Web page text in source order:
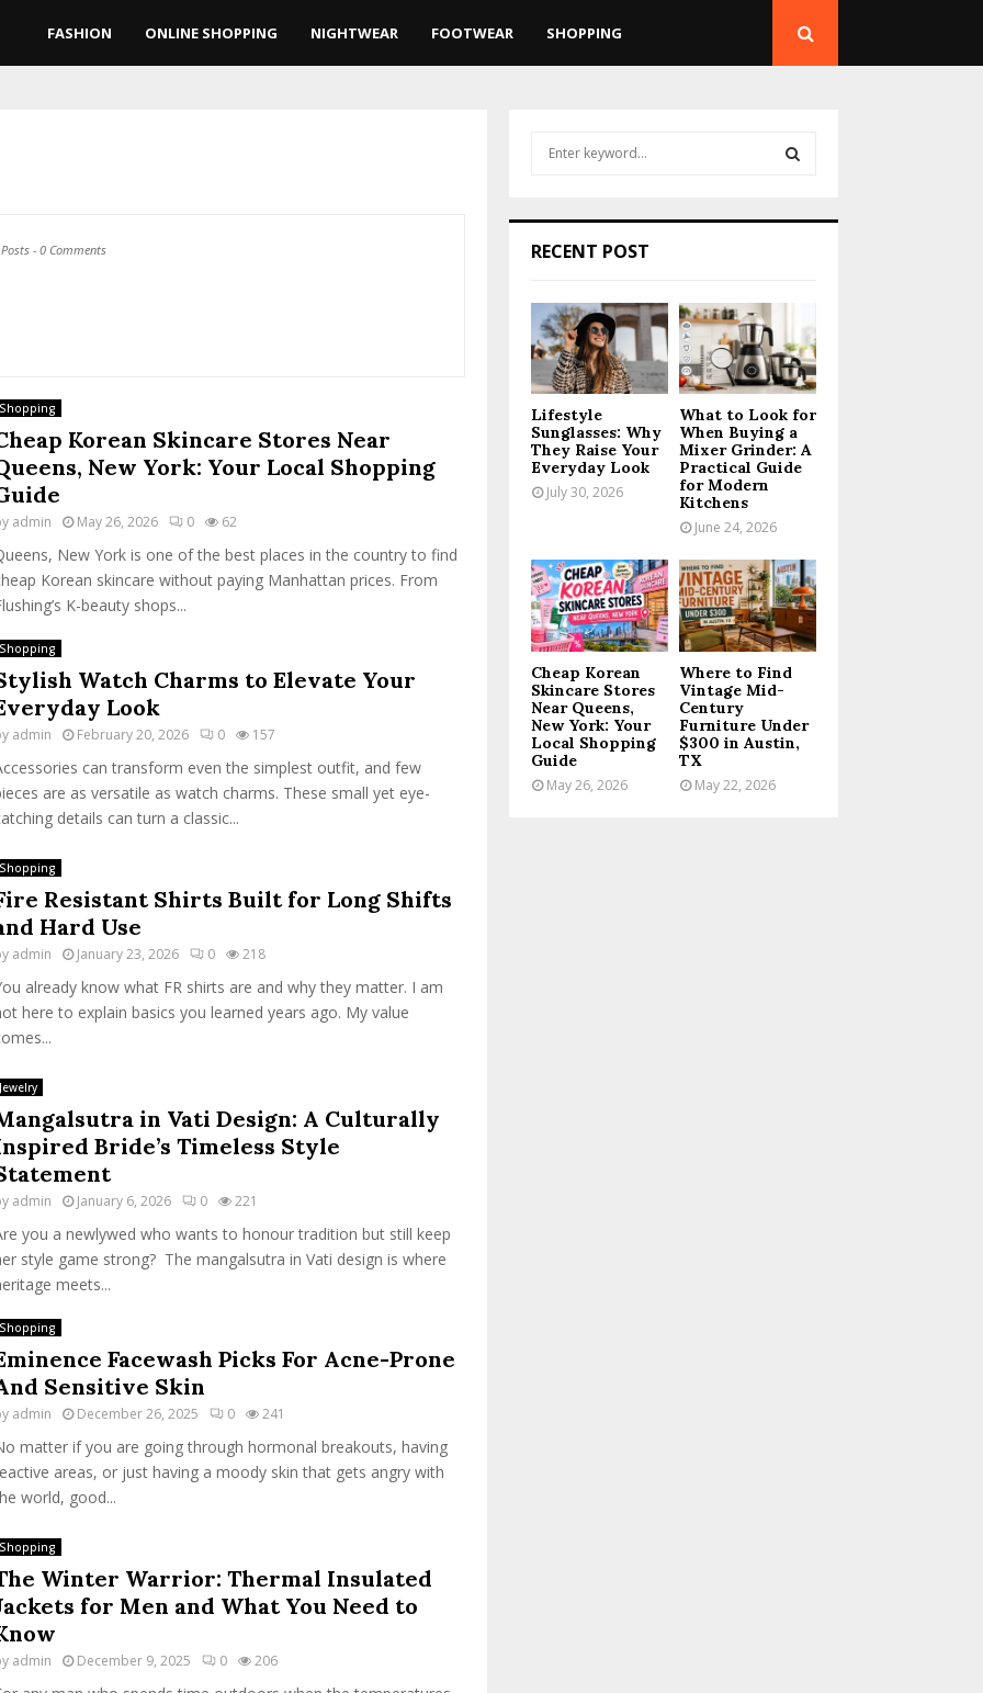
FASHION ONLINE SHOPPING NIGHTWEAR FOOTWEAR SHOPPING
- 0 Comments
Shopping
Korean Skincare Stores Near
New York: Your Local Shopping
admin May 26, 2026 0 62
New York is one of the best places in the country to find
Korean skincare without paying Manhattan prices. From
K-beauty shops...
Shopping
Watch Charms to Elevate Your
Look
admin February 20, 2026 0 157
can transform even the simplest outfit, and few
are as versatile as watch charms. These small yet eye-
details can turn a classic...
Shopping
Resistant Shirts Built for Long Shifts
Hard Use
admin January 23, 2026 0 218
already know what FR shirts are and why they matter. I am
here to explain basics you learned years ago. My value
Jewelry
in Vati Design: A Culturally
Bride’s Timeless Style
admin January 6, 2026 0 221
you a newlywed who wants to honour tradition but still keep
style game strong? The mangalsutra in Vati design is where
meets...
Shopping
Facewash Picks For Acne-Prone
Sensitive Skin
admin December 26, 2025 0 241
matter if you are going through hormonal breakouts, having
areas, or just having a moody skin that gets angry with
world, good...
Shopping
Winter Warrior: Thermal Insulated
for Men and What You Need to
admin December 9, 2025 0 206
h
o
:
C
H
RECENT POST
Lifestyle
Sunglasses: Why
They Raise Your
Everyday Look
July 30, 2026
What to Look for
When Buying a
Mixer Grinder: A
Practical Guide
for Modern
Kitchens
June 24, 2026
Cheap Korean
Skincare Stores
Near Queens,
New York: Your
Local Shopping
Guide
May 26, 2026
Where to Find
Vintage Mid-
Century
Furniture Under
$300 in Austin,
TX
May 22, 2026